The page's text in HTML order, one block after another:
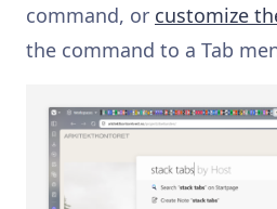
command, or customize
the command to a Tab